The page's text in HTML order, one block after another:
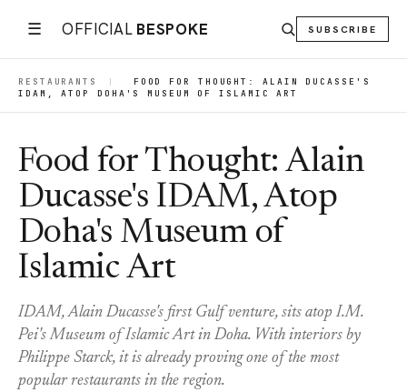
☰ OFFICIAL BESPOKE SUBSCRIBE
RESTAURANTS |
FOOD FOR THOUGHT: ALAIN DUCASSE'S
IDAM, ATOP DOHA'S MUSEUM OF ISLAMIC ART
Food for Thought: Alain
Ducasse's IDAM, Atop
Doha's Museum of
Islamic Art
IDAM, Alain Ducasse's first Gulf venture, sits atop I.M.
Pei's Museum of Islamic Art in Doha. With interiors by
Philippe Starck, it is already proving one of the most
popular restaurants in the region.